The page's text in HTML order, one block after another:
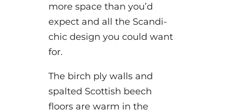
more space than you’d
expect and all the Scandi-
chic design you could want
for.
The birch ply walls and
spalted Scottish beech
floors are warm in the